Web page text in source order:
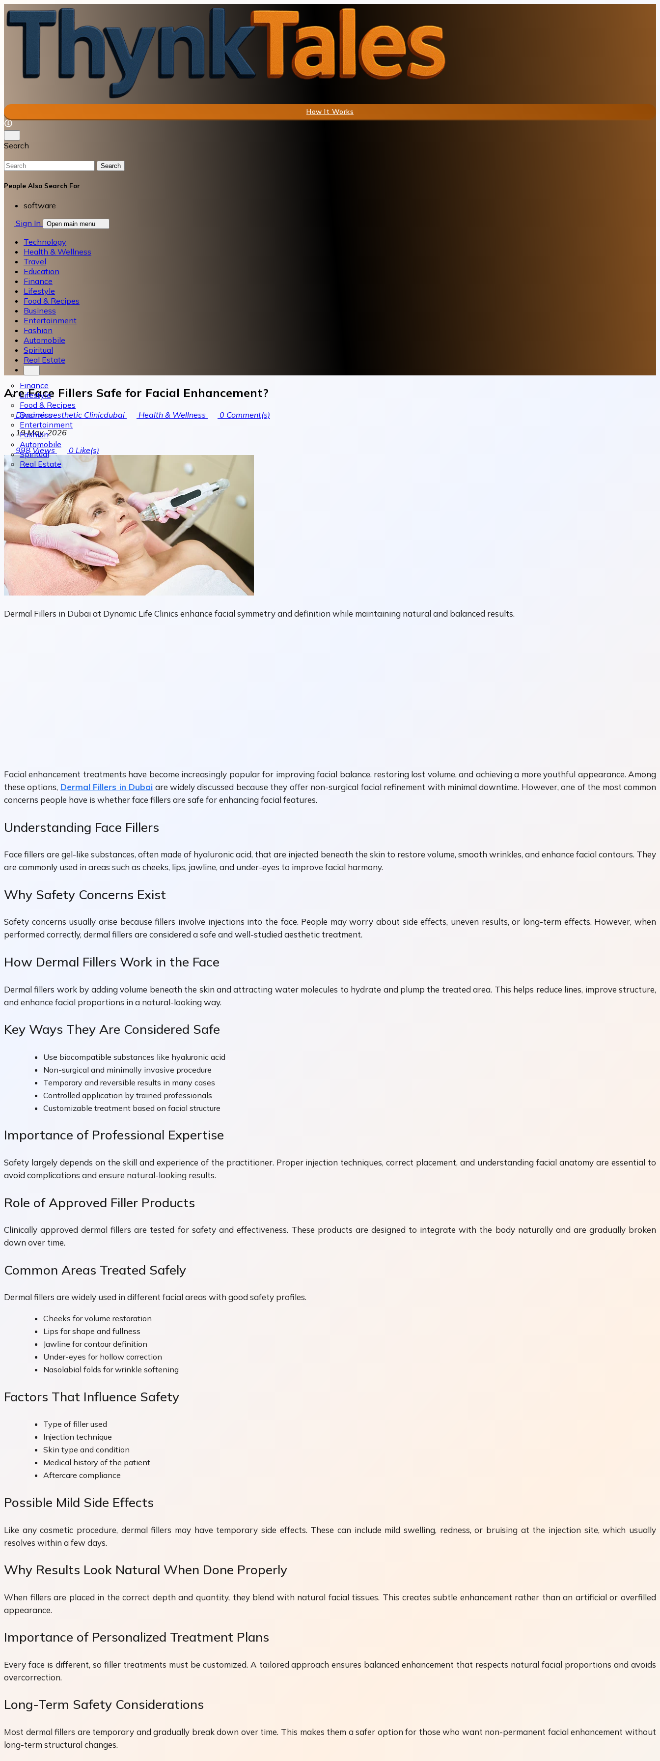
How It Works
Search
Search
People Also Search For
software
Sign In
Open main menu
Technology
Health & Wellness
Travel
Education
Finance
Lifestyle
Food & Recipes
Business
Entertainment
Fashion
Automobile
Spiritual
Real Estate
Finance
Lifestyle
Food & Recipes
Business
Entertainment
Fashion
Automobile
Spiritual
Real Estate
Are Face Fillers Safe for Facial Enhancement?
Dynamicaesthetic Clinicdubai Health & Wellness 0 Comment(s)
19 May, 2026
998Views 0 Like(s)
Dermal Fillers in Dubai at Dynamic Life Clinics enhance facial symmetry and definition while maintaining natural and balanced results.
Facial enhancement treatments have become increasingly popular for improving facial balance, restoring lost volume, and achieving a more youthful appearance. Among
these options, Dermal Fillers in Dubai are widely discussed because they offer non-surgical facial refinement with minimal downtime. However, one of the most common
concerns people have is whether face fillers are safe for enhancing facial features.
Understanding Face Fillers
Face fillers are gel-like substances, often made of hyaluronic acid, that are injected beneath the skin to restore volume, smooth wrinkles, and enhance facial contours. They
are commonly used in areas such as cheeks, lips, jawline, and under-eyes to improve facial harmony.
Why Safety Concerns Exist
Safety concerns usually arise because fillers involve injections into the face. People may worry about side effects, uneven results, or long-term effects. However, when
performed correctly, dermal fillers are considered a safe and well-studied aesthetic treatment.
How Dermal Fillers Work in the Face
Dermal fillers work by adding volume beneath the skin and attracting water molecules to hydrate and plump the treated area. This helps reduce lines, improve structure,
and enhance facial proportions in a natural-looking way.
Key Ways They Are Considered Safe
Use biocompatible substances like hyaluronic acid
Non-surgical and minimally invasive procedure
Temporary and reversible results in many cases
Controlled application by trained professionals
Customizable treatment based on facial structure
Importance of Professional Expertise
Safety largely depends on the skill and experience of the practitioner. Proper injection techniques, correct placement, and understanding facial anatomy are essential to
avoid complications and ensure natural-looking results.
Role of Approved Filler Products
Clinically approved dermal fillers are tested for safety and effectiveness. These products are designed to integrate with the body naturally and are gradually broken
down over time.
Common Areas Treated Safely
Dermal fillers are widely used in different facial areas with good safety profiles.
Cheeks for volume restoration
Lips for shape and fullness
Jawline for contour definition
Under-eyes for hollow correction
Nasolabial folds for wrinkle softening
Factors That Influence Safety
Type of filler used
Injection technique
Skin type and condition
Medical history of the patient
Aftercare compliance
Possible Mild Side Effects
Like any cosmetic procedure, dermal fillers may have temporary side effects. These can include mild swelling, redness, or bruising at the injection site, which usually
resolves within a few days.
Why Results Look Natural When Done Properly
When fillers are placed in the correct depth and quantity, they blend with natural facial tissues. This creates subtle enhancement rather than an artificial or overfilled
appearance.
Importance of Personalized Treatment Plans
Every face is different, so filler treatments must be customized. A tailored approach ensures balanced enhancement that respects natural facial proportions and avoids
overcorrection.
Long-Term Safety Considerations
Most dermal fillers are temporary and gradually break down over time. This makes them a safer option for those who want non-permanent facial enhancement without
long-term structural changes.